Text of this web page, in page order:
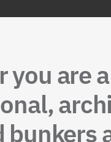
you are
bunkers